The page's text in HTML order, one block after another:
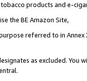
products and e-
the BE Amazon Site,
referred to in
as excluded. You